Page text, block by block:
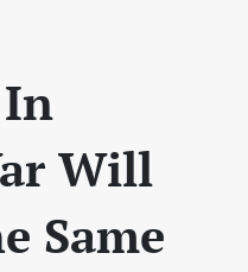
Will
Same